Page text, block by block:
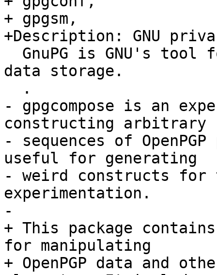
+ gpgsm,
+Description: GNU
data storage.
- gpgcompose is an
constructing arbitrary
- sequences of
useful for generating
- weird constructs for
experimentation.
-
+ This package
for manipulating
+ OpenPGP data and